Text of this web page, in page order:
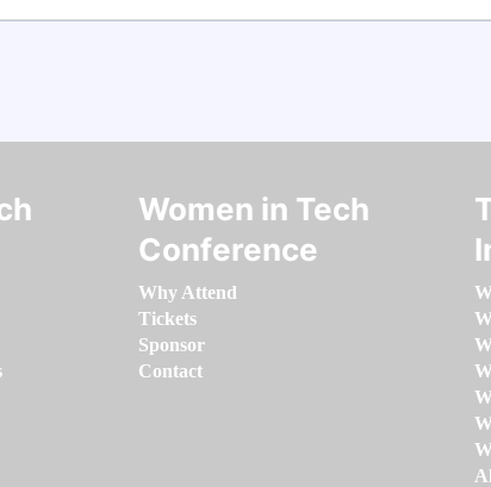
Women in Tech
Conference
Why Attend
Tickets
Sponsor
Contact